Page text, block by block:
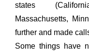
states
Massachusetts,
further and made
Some things have